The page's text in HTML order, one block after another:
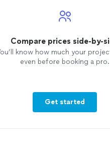
Compare prices side-by-
know how much your
even before booking a pro.
Get started